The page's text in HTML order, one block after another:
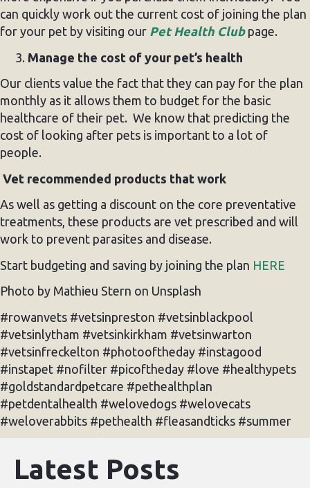
can quickly work out the current cost of joining the plan
for your pet by visiting our Pet Health Clubpage.
Manage the cost of your pet’s health
Our clients value the fact that they can pay for the plan
monthly as it allows them to budget for the basic
healthcare of their pet. We know that predicting the
cost of looking after pets is important to a lot of
people.
Vet recommended products that work
As well as getting a discount on the core preventative
treatments, these products are vet prescribed and will
work to prevent parasites and disease.
Start budgeting and saving by joining the plan HERE
Photo by Mathieu Stern on Unsplash
#rowanvets #vetsinpreston #vetsinblackpool
#vetsinlytham #vetsinkirkham #vetsinwarton
#vetsinfreckelton #photooftheday #instagood
#instapet #nofilter #picoftheday #love #healthypets
#goldstandardpetcare #pethealthplan
#petdentalhealth #welovedogs #welovecats
#weloverabbits #pethealth #fleasandticks #summer
Latest Posts